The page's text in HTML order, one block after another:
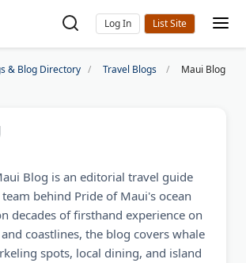
Log In
& Blog Directory Travel Blogs Maui Blog
Blog is an editorial travel guide
behind Pride of Maui's ocean
decades of firsthand experience on
coastlines, the blog covers whale
spots, local dining, and island